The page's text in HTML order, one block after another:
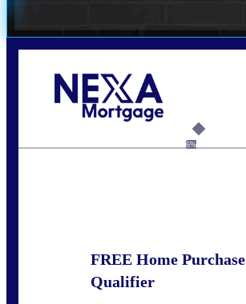
6%
FREE Home Purchase
Qualifier